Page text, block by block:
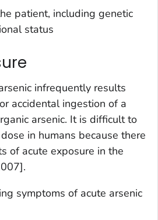
patient, including genetic
status
infrequently results
accidental ingestion of a
arsenic. It is difficult to
in humans because there
of acute exposure in the
symptoms of acute arsenic